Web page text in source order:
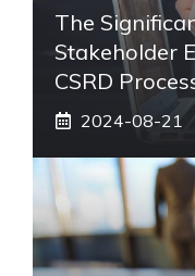
The
Stakeholder
CSRD
2024-08-21